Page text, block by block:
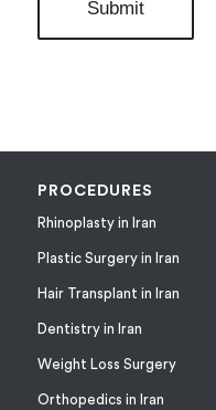
PROCEDURES
Rhinoplasty in Iran
Plastic Surgery in Iran
Hair Transplant in Iran
Dentistry in Iran
Weight Loss Surgery
Orthopedics in Iran